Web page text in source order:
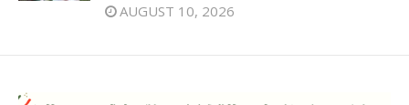
AUGUST 10, 2026